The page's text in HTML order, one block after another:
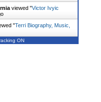
viewed "Victor Ivyic
"Terri Biography, Music,
ON